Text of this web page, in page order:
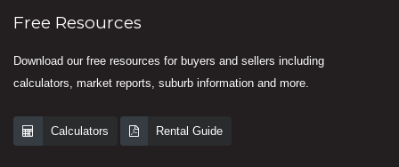
Free Resources
Download our free resources for buyers and sellers including
calculators, market reports, suburb information and more.
Calculators Rental Guide